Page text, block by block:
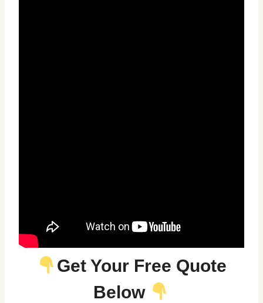
Get Your Free Quote
Below